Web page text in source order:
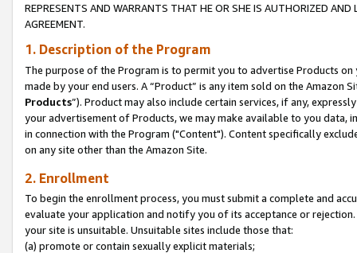
REPRESENTS AND WARRANTS THAT HE OR SHE IS AUTHORIZED
AGREEMENT.
1. Description of the Program
The purpose of the Program is to permit you to advertise Products
made by your end users. A “Product” is any item sold on the Amazon
Products”). Product may also include certain services, if any,
your advertisement of Products, we may make available to you
in connection with the Program ("Content"). Content specifically
on any site other than the Amazon Site.
2. Enrollment
To begin the enrollment process, you must submit a complete and
evaluate your application and notify you of its acceptance or
your site is unsuitable. Unsuitable sites include those that:
(a) promote or contain sexually explicit materials;